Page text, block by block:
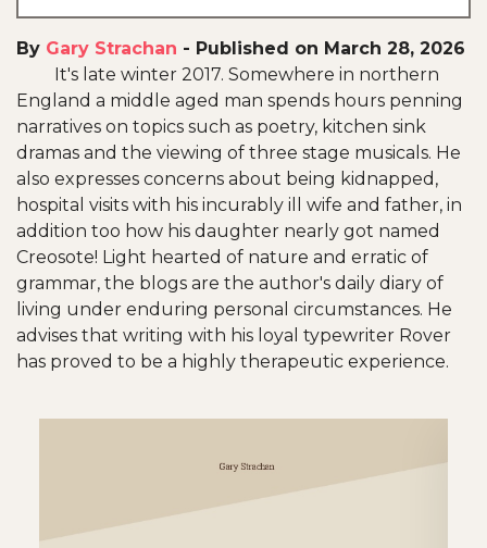
By Gary Strachan - Published on March 28, 2026
It's late winter 2017. Somewhere in northern
England a middle aged man spends hours penning
narratives on topics such as poetry, kitchen sink
dramas and the viewing of three stage musicals. He
also expresses concerns about being kidnapped,
hospital visits with his incurably ill wife and father, in
addition too how his daughter nearly got named
Creosote! Light hearted of nature and erratic of
grammar, the blogs are the author's daily diary of
living under enduring personal circumstances. He
advises that writing with his loyal typewriter Rover
has proved to be a highly therapeutic experience.